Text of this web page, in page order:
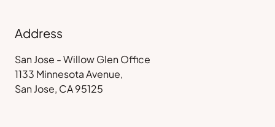
Address
San Jose - Willow Glen Office
1133 Minnesota Avenue,
San Jose, CA 95125